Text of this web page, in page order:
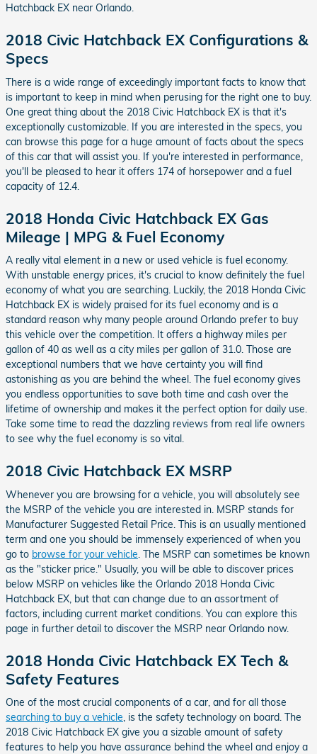
Hatchback EX near Orlando.
2018 Civic Hatchback EX Configurations &
Specs
There is a wide range of exceedingly important facts to know that
is important to keep in mind when perusing for the right one to buy.
One great thing about the 2018 Civic Hatchback EX is that it's
exceptionally customizable. If you are interested in the specs, you
can browse this page for a huge amount of facts about the specs
of this car that will assist you. If you're interested in performance,
you'll be pleased to hear it offers 174 of horsepower and a fuel
capacity of 12.4.
2018 Honda Civic Hatchback EX Gas
Mileage | MPG & Fuel Economy
A really vital element in a new or used vehicle is fuel economy.
With unstable energy prices, it's crucial to know definitely the fuel
economy of what you are searching. Luckily, the 2018 Honda Civic
Hatchback EX is widely praised for its fuel economy and is a
standard reason why many people around Orlando prefer to buy
this vehicle over the competition. It offers a highway miles per
gallon of 40 as well as a city miles per gallon of 31.0. Those are
exceptional numbers that we have certainty you will find
astonishing as you are behind the wheel. The fuel economy gives
you endless opportunities to save both time and cash over the
lifetime of ownership and makes it the perfect option for daily use.
Take some time to read the dazzling reviews from real life owners
to see why the fuel economy is so vital.
2018 Civic Hatchback EX MSRP
Whenever you are browsing for a vehicle, you will absolutely see
the MSRP of the vehicle you are interested in. MSRP stands for
Manufacturer Suggested Retail Price. This is an usually mentioned
term and one you should be immensely experienced of when you
go to browse for your vehicle . The MSRP can sometimes be known
as the "sticker price." Usually, you will be able to discover prices
below MSRP on vehicles like the Orlando 2018 Honda Civic
Hatchback EX, but that can change due to an assortment of
factors, including current market conditions. You can explore this
page in further detail to discover the MSRP near Orlando now.
2018 Honda Civic Hatchback EX Tech &
Safety Features
One of the most crucial components of a car, and for all those
searching to buy a vehicle, is the safety technology on board. The
2018 Civic Hatchback EX give you a sizable amount of safety
features to help you have assurance behind the wheel and enjoy a